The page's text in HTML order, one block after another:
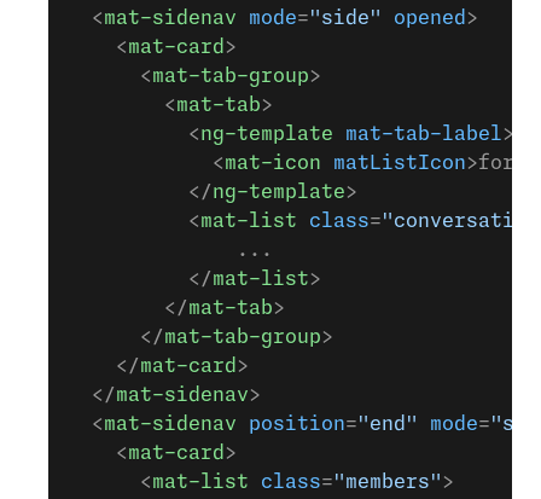
  <
mat-sidenav mode="side" opened >
    <
mat-card >
      <
mat-tab-group>
        <
mat-tab>
          <
ng-template mat-tab-label>
            <
mat-icon matListIcon
          </
ng-template>
          <
mat-list class=
              ...
          </
mat-list>
        </
mat-tab>
      </
mat-tab-group>
    </
mat-card >
  </
mat-sidenav>
  <
mat-sidenav position="end" mode=
    <
mat-card >
      <
mat-list class="members" >